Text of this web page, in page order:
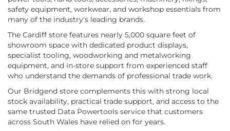
safety equipment, workwear, and workshop essentials from
many of the industry's leading brands.
The Cardiff store features nearly 5,000 square feet of
showroom space with dedicated product displays,
specialist tooling, woodworking and metalworking
equipment, and in-store support from experienced staff
who understand the demands of professional trade work.
Our Bridgend store complements this with strong local
stock availability, practical trade support, and access to the
same trusted Data Powertools service that customers
across South Wales have relied on for years.